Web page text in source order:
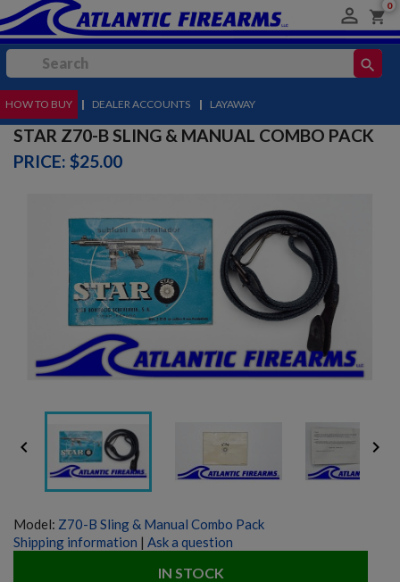
 shopping_cart
0
search
MENU
HOW TO BUY | DEALER ACCOUNTS | LAYAWAY
STAR Z70-B SLING & MANUAL COMBO PACK
PRICE: $25.00
 
Model: Z70-B Sling & Manual Combo Pack
Shipping information | Ask a question
IN STOCK